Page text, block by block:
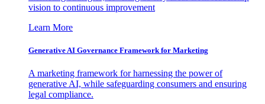
vision to continuous improvement
Learn More
Generative AI Governance Framework for Marketing
A marketing framework for harnessing the power of
generative AI, while safeguarding consumers and ensuring
legal compliance.